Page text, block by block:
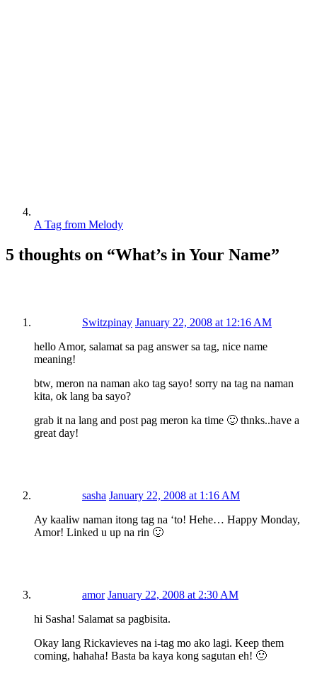
A Tag from Melody
5 thoughts on “What’s in Your Name”
Switzpinay January 22, 2008 at 12:16 AM
hello Amor, salamat sa pag answer sa tag, nice name
meaning!
btw, meron na naman ako tag sayo! sorry na tag na naman
kita, ok lang ba sayo?
grab it na lang and post pag meron ka time 🙂 thnks..have a
great day!
sasha January 22, 2008 at 1:16 AM
Ay kaaliw naman itong tag na ‘to! Hehe… Happy Monday,
Amor! Linked u up na rin 🙂
amor January 22, 2008 at 2:30 AM
hi Sasha! Salamat sa pagbisita.
Okay lang Rickavieves na i-tag mo ako lagi. Keep them
coming, hahaha! Basta ba kaya kong sagutan eh! 🙂